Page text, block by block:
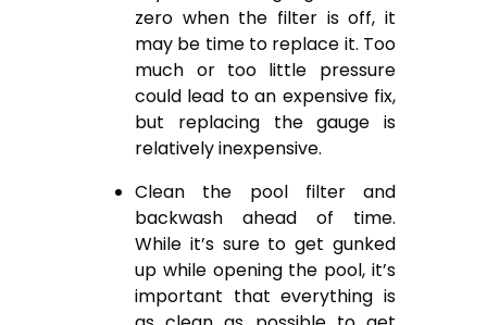
zero when the filter is off, it
may be time to replace it. Too
much or too little pressure
could lead to an expensive fix,
but replacing the gauge is
relatively inexpensive.
Clean the pool filter and
backwash ahead of time.
While it’s sure to get gunked
up while opening the pool, it’s
important that everything is